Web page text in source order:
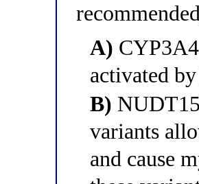
A)
activated
B)
variants
and cause